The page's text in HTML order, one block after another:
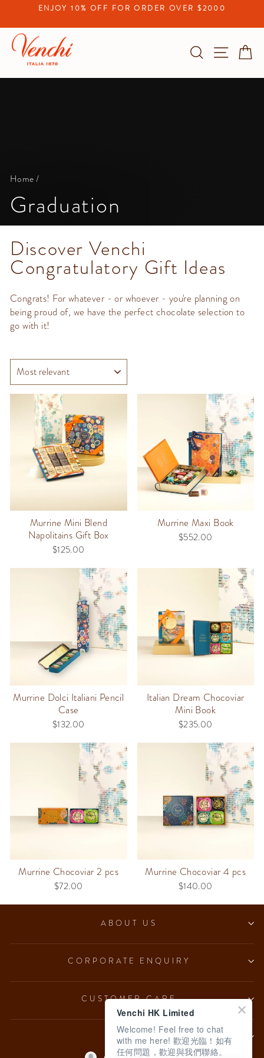
content
Pause
ENJOY 10% OFF FOR ORDER OVER $2000
Search Site
Home/
Graduation
Discover Venchi
Congratulatory Gift Ideas
Congrats! For whatever - or whoever - you're planning on
being proud of, we have the perfect chocolate selection to
go with it!
Murrine Mini Blend
Napolitains Gift Box
$125.00
Murrine Maxi Book
$552.00
Murrine Dolci Italiani Pencil
Case
$132.00
Italian Dream Chocoviar
Mini Book
$235.00
Murrine Chocoviar 2 pcs
$72.00
Murrine Chocoviar 4 pcs
$140.00
ABOUT US
CORPORATE ENQUIRY
CUSTOMER CARE
LEGAL
Venchi HK Limited
Welcome! Feel free to chat
with me here! 歡迎光臨！如有
任何問題，歡迎與我們聯絡。